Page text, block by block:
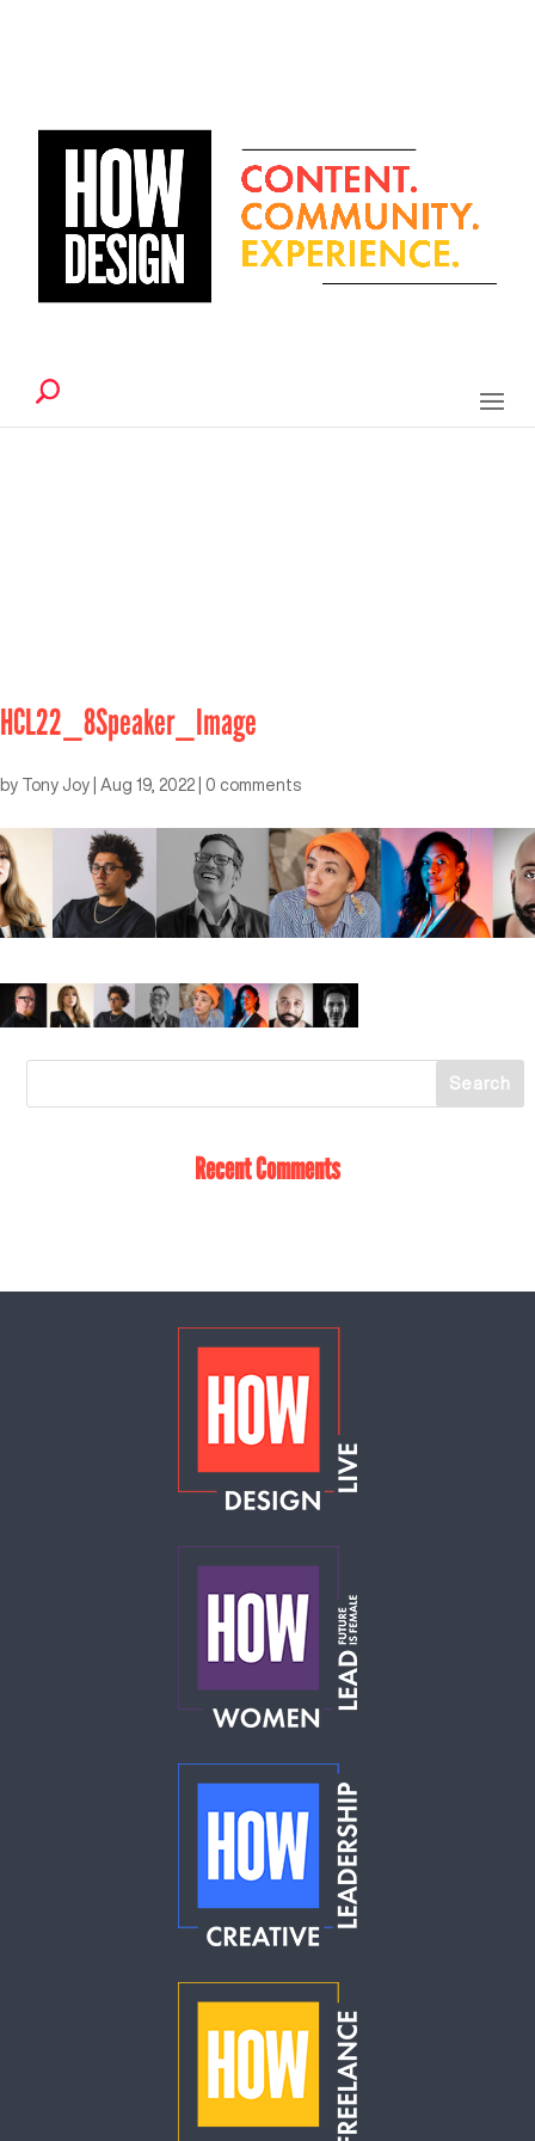
HCL22_8Speaker_Image
by Tony Joy Aug 19, 2022 0 comments
Recent Comments